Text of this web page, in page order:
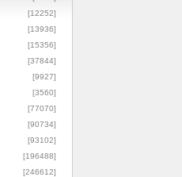
[12252]
[13936]
[15356]
[37844]
[9927]
[3560]
[77070]
[90734]
[93102]
[196488]
[246612]